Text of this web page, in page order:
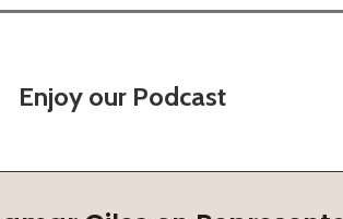
Enjoy our Podcast